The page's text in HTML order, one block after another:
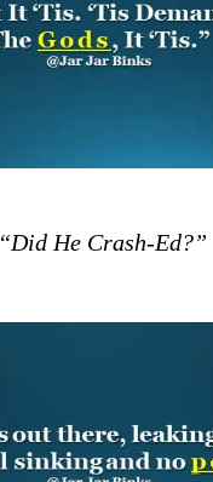
“Did He Crash-Ed?”